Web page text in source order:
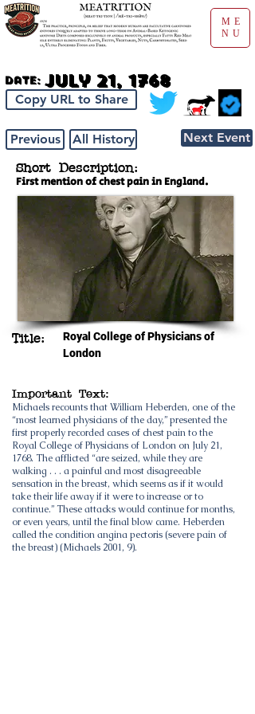
ME
NU
Date: July 21, 1768
Copy URL to Share
Previous All History Next Event
Short Description:
First mention of chest pain in England.
Title:
Royal College of Physicians of
London
Important Text:
Michaels recounts that William Heberden, one of the
“most learned physicians of the day,” presented the
first properly recorded cases of chest pain to the
Royal College of Physicians of London on July 21,
1768. The afflicted “are seized, while they are
walking . . . a painful and most disagreeable
sensation in the breast, which seems as if it would
take their life away if it were to increase or to
continue.” These attacks would continue for months,
or even years, until the final blow came. Heberden
called the condition angina pectoris (severe pain of
the breast) (Michaels 2001, 9).